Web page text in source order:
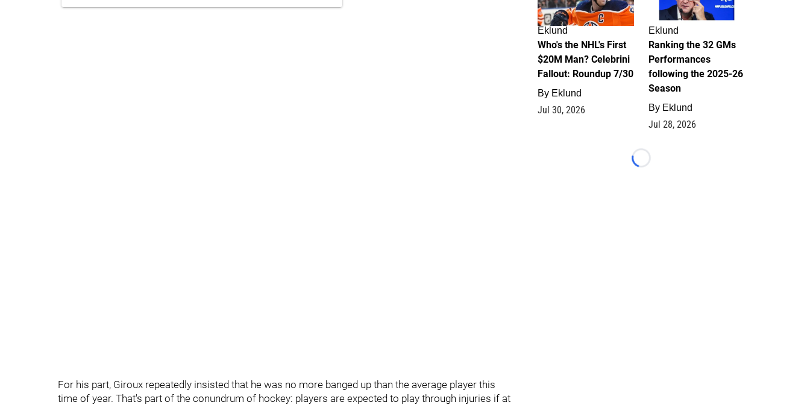
For his part, Giroux repeatedly insisted that he was no more banged up than the average player this
time of year. That's part of the conundrum of hockey: players are expected to play through injuries if at
Eklund
Who's the NHL's First
$20M Man? Celebrini
Fallout: Roundup 7/30
By Eklund
Jul 30, 2026
Eklund
Ranking the 32 GMs
Performances
following the 2025-26
Season
By Eklund
Jul 28, 2026
Loading...